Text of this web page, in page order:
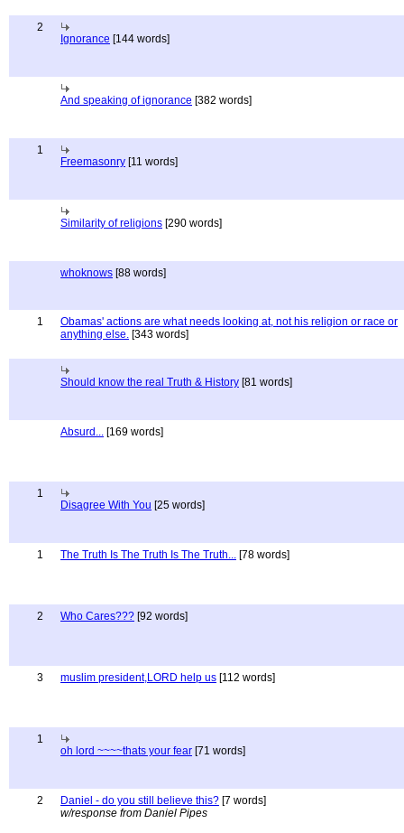
2
Ignorance [144 words]
And speaking of ignorance [382 words]
1
Freemasonry [11 words]
Similarity of religions [290 words]
whoknows [88 words]
1
Obamas' actions are what needs looking at, not his religion or race or
anything else. [343 words]
Should know the real Truth & History [81 words]
Absurd... [169 words]
1
Disagree With You [25 words]
1 The Truth Is The Truth Is The Truth... [78 words]
2 Who Cares??? [92 words]
3 muslim president,LORD help us [112 words]
1
oh lord ~~~~thats your fear [71 words]
2 Daniel - do you still believe this? [7 words]
w/response from Daniel Pipes